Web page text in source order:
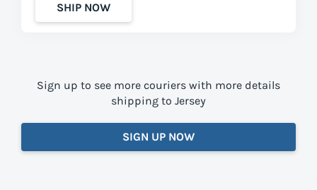
SHIP NOW
Sign up to see more couriers with more details
shipping to Jersey
SIGN UP NOW